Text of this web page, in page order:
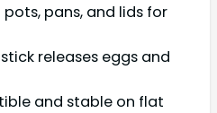
pans, and lids for
releases eggs and
and stable on flat